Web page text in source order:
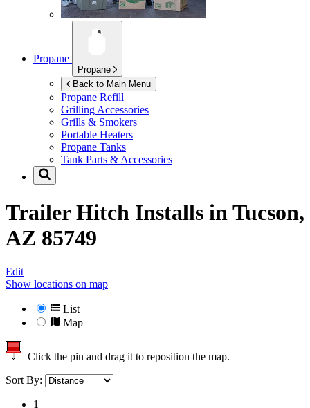
Propane
Propane
Back to Main Menu
Propane Refill
Grilling Accessories
Grills & Smokers
Portable Heaters
Propane Tanks
Tank Parts & Accessories
Trailer Hitch Installs in Tucson,
AZ 85749
Edit
Show locations on map
List
Map
Click the pin and drag it to reposition the map.
Sort By:
1